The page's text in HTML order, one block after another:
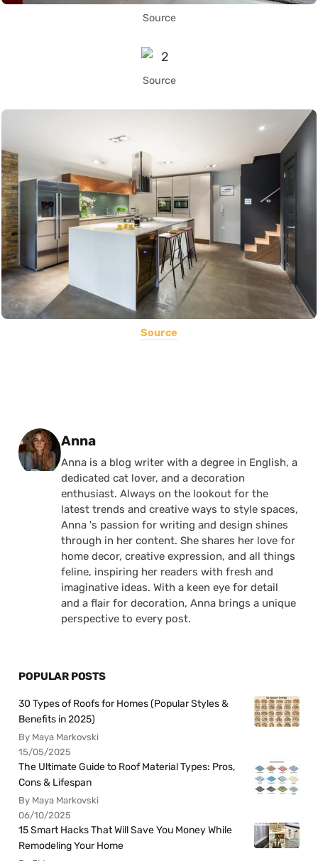
Source
Source
Source
Posted by
Anna
Anna is a blog writer with a degree in English, a
dedicated cat lover, and a decoration
enthusiast. Always on the lookout for the
latest trends and creative ways to style spaces,
Anna 's passion for writing and design shines
through in her content. She shares her love for
home decor, creative expression, and all things
feline, inspiring her readers with fresh and
imaginative ideas. With a keen eye for detail
and a flair for decoration, Anna brings a unique
perspective to every post.
POPULAR POSTS
30 Types of Roofs for Homes (Popular Styles &
Benefits in 2025)
By Maya Markovski
15/05/2025
The Ultimate Guide to Roof Material Types: Pros,
Cons & Lifespan
By Maya Markovski
06/10/2025
15 Smart Hacks That Will Save You Money While
Remodeling Your Home